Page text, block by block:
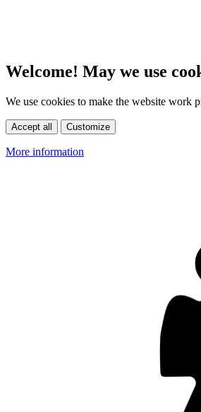
Welcome! May we use
We use cookies to make the website work
Accept all Customize
More information